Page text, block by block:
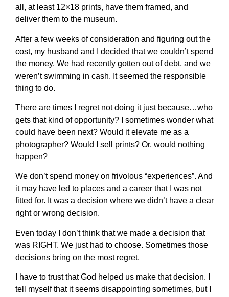
all, at least 12×18 prints, have them framed, and
deliver them to the museum.
After a few weeks of consideration and figuring out the
cost, my husband and I decided that we couldn’t spend
the money. We had recently gotten out of debt, and we
weren’t swimming in cash. It seemed the responsible
thing to do.
There are times I regret not doing it just because…who
gets that kind of opportunity? I sometimes wonder what
could have been next? Would it elevate me as a
photographer? Would I sell prints? Or, would nothing
happen?
We don’t spend money on frivolous “experiences”. And
it may have led to places and a career that I was not
fitted for. It was a decision where we didn’t have a clear
right or wrong decision.
Even today I don’t think that we made a decision that
was RIGHT. We just had to choose. Sometimes those
decisions bring on the most regret.
I have to trust that God helped us make that decision. I
tell myself that it seems disappointing sometimes, but I